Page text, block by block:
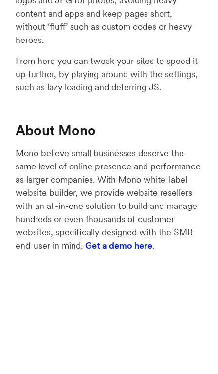
content and apps and keep pages short,
without ‘fluff’ such as custom codes or heavy
heroes.
From here you can tweak your sites to speed it
up further, by playing around with the settings,
such as lazy loading and deferring JS.
About Mono
Mono believe small businesses deserve the
same level of online presence and performance
as larger companies. With Mono white-label
website builder, we provide website resellers
with an all-in-one solution to build and manage
hundreds or even thousands of customer
websites, specifically designed with the SMB
end-user in mind. Get a demo here.